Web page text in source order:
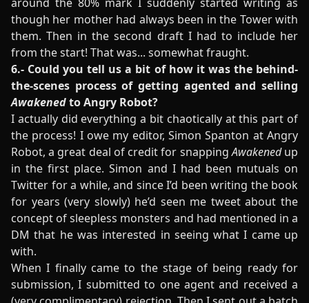
though her mother had always been in the Tower with
them. Then in the second draft I had to include her
from the start! That was... somewhat fraught.
6.- Could you tell us a bit of how it was the behind-
the-scenes process of getting agented and selling
Awakenedto Angry Robot?
I actually did everything a bit chaotically at this part of
the process! I owe my editor, Simon Spanton at Angry
Robot, a great deal of credit for snappingAwakenedup
in the first place. Simon and I had been mutuals on
Twitter for a while, and since I’d been writing the book
for years (very slowly) he’d seen me tweet about the
concept of sleepless monsters and had mentioned in a
DM that he was interested in seeing what I came up
with.
When I finally came to the stage of being ready for
submission, I submitted to one agent and received a